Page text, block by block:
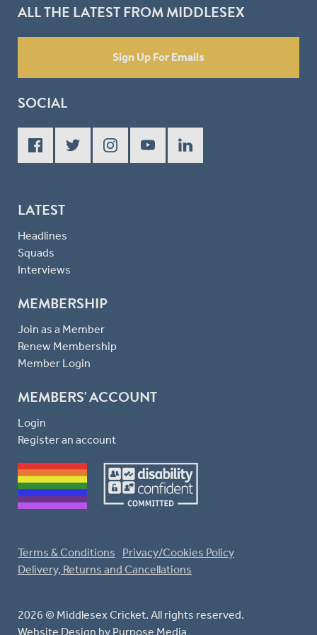
ALL THE LATEST FROM MIDDLESEX
Sign Up For Emails
SOCIAL
LATEST
Headlines
Squads
Interviews
MEMBERSHIP
Join as a Member
Renew Membership
Member Login
MEMBERS' ACCOUNT
Login
Register an account
2026 © Middlesex Cricket. All rights reserved.
Website Design by Purpose Media
Terms & Conditions
Privacy/Cookies Policy
Delivery, Returns and Cancellations